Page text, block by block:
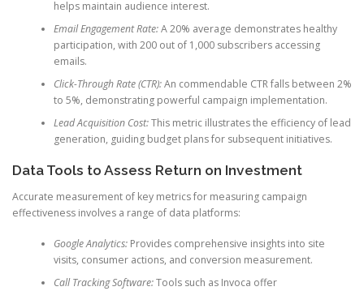
helps maintain audience interest.
Email Engagement Rate:A 20% average demonstrates healthy
participation, with 200 out of 1,000 subscribers accessing
emails.
Click-Through Rate (CTR):An commendable CTR falls between 2%
to 5%, demonstrating powerful campaign implementation.
Lead Acquisition Cost:This metric illustrates the efficiency of lead
generation, guiding budget plans for subsequent initiatives.
Data Tools to Assess Return on Investment
Accurate measurement of key metrics for measuring campaign
effectiveness involves a range of data platforms:
Google Analytics:Provides comprehensive insights into site
visits, consumer actions, and conversion measurement.
Call Tracking Software:Tools such as Invoca offer